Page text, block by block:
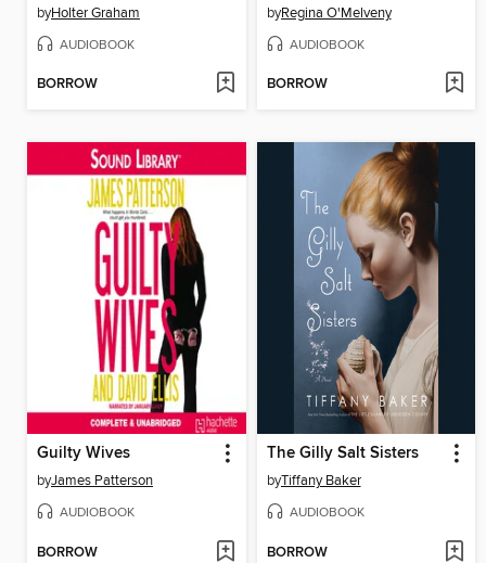
byHolter Graham
AUDIOBOOK
BORROW
byRegina O'Melveny
AUDIOBOOK
BORROW
Guilty Wives
byJames Patterson
AUDIOBOOK
BORROW
The Gilly Salt Sisters
byTiffany Baker
AUDIOBOOK
BORROW